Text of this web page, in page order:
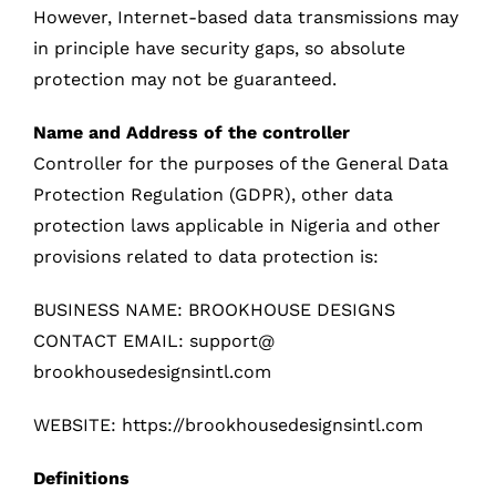
However, Internet-based data transmissions may
in principle have security gaps, so absolute
protection may not be guaranteed.
Name and Address of the controller
Controller for the purposes of the General Data
Protection Regulation (GDPR), other data
protection laws applicable in Nigeria and other
provisions related to data protection is:
BUSINESS NAME: BROOKHOUSE DESIGNS
CONTACT EMAIL: support@
brookhousedesignsintl.com
WEBSITE: https://brookhousedesignsintl.com
Definitions